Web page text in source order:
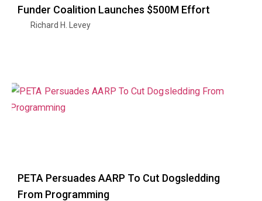
Funder Coalition Launches $500M Effort
Richard H. Levey
PETA Persuades AARP To Cut Dogsledding
From Programming